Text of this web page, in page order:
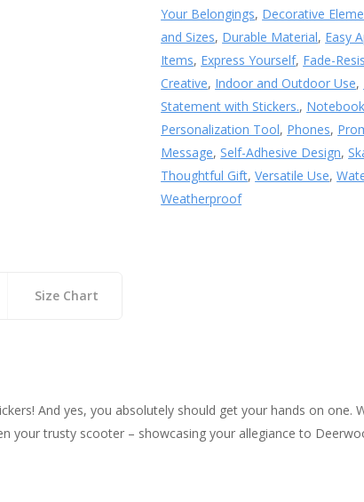
Your Belongings, Decorative
and Sizes, Durable Material, Easy
Items, Express Yourself, Fade-
Creative, Indoor and Outdoor Use,
Statement with Stickers.,
Personalization Tool, Phones,
Message,Self-Adhesive Design,
Thoughtful Gift,Versatile Use,
Weatherproof
Size Chart
And yes, you absolutely should get your hands on
trusty scooter – showcasing your allegiance to